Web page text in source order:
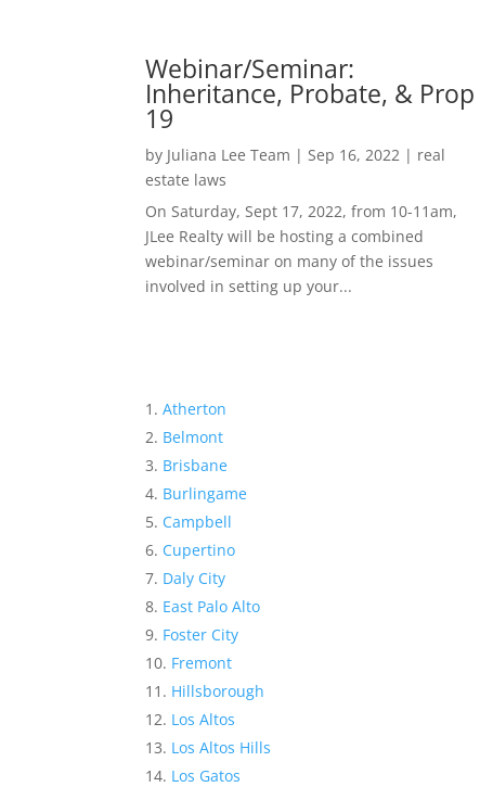
Webinar/Seminar:
Inheritance, Probate, & Prop
19
by Juliana Lee Team | Sep 16, 2022 | real
estate laws
On Saturday, Sept 17, 2022, from 10-11am,
JLee Realty will be hosting a combined
webinar/seminar on many of the issues
involved in setting up your...
Atherton
Belmont
Brisbane
Burlingame
Campbell
Cupertino
Daly City
East Palo Alto
Foster City
Fremont
Hillsborough
Los Altos
Los Altos Hills
Los Gatos